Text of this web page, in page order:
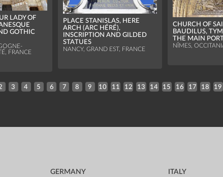
LADY OF
GOTHIC
FRANCE
PLACE STANISLAS, HERE
ARCH (ARC HÉRÉ),
INSCRIPTION AND GILDED
STATUES
NANCY, GRAND EST, FRANCE
CHURCH OF
BAUDILUS,
THE MAIN
NÎMES,
3 4 5 6 7 8 9 10 11 12 13 14 15 16 17 18 19
GERMANY
ITALY